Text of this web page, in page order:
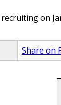
recruiting on
Share on